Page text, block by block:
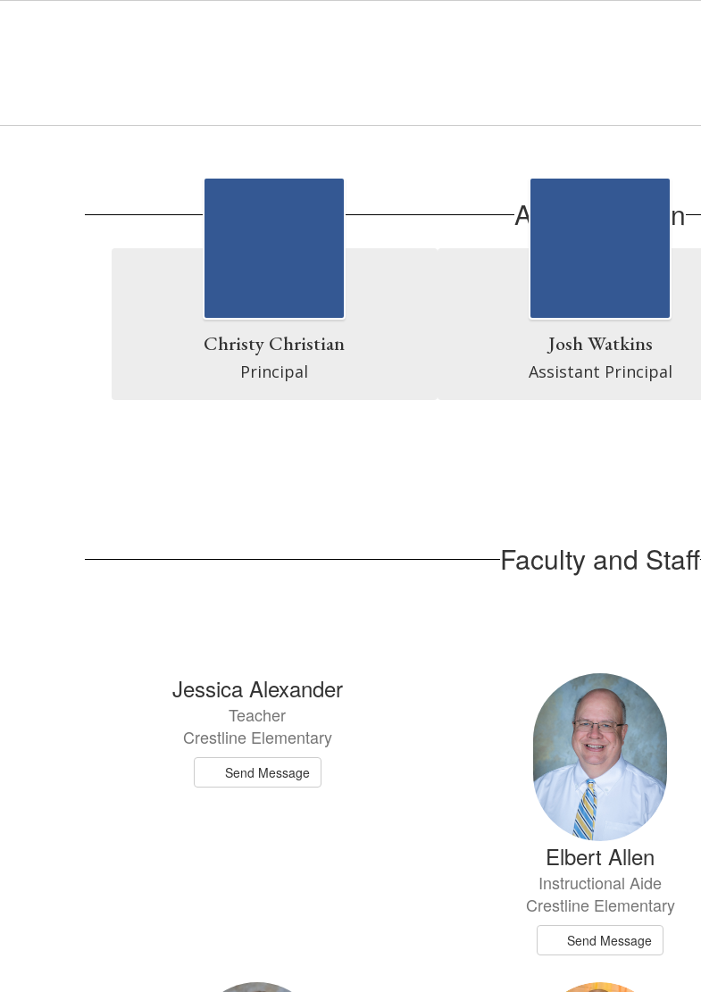
Administration
Christy Christian
Principal
Josh Watkins
Assistant Principal
Faculty and Staff
Jessica Alexander
Teacher
Crestline Elementary
Send Message
Elbert Allen
Instructional Aide
Crestline Elementary
Send Message